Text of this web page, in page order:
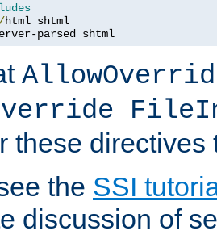
/
parsed shtml
these directives
the SSI
discussion of